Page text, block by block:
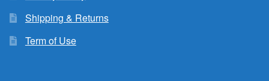
Shipping & Returns
Term of Use